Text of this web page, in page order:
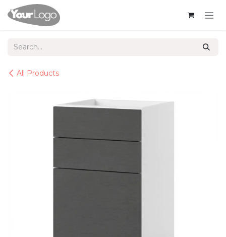
Skip to Content
All Products